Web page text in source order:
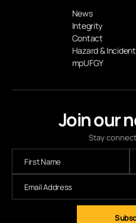
Join our
Stay
News
Integrity
Contact
Hazard &
mpUFGY